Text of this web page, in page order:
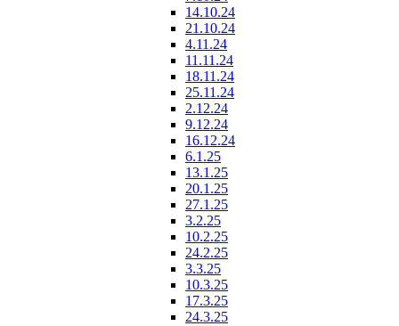
14.10.24
21.10.24
4.11.24
11.11.24
18.11.24
25.11.24
2.12.24
9.12.24
16.12.24
6.1.25
13.1.25
20.1.25
27.1.25
3.2.25
10.2.25
24.2.25
3.3.25
10.3.25
17.3.25
24.3.25